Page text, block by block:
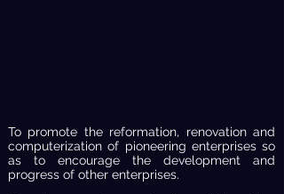
To promote the reformation, renovation and
computerization of pioneering enterprises so
as to encourage the development and
progress of other enterprises.